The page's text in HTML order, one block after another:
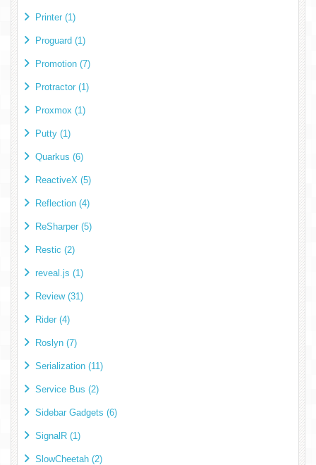
Printer (1)
Proguard (1)
Promotion (7)
Protractor (1)
Proxmox (1)
Putty (1)
Quarkus (6)
ReactiveX (5)
Reflection (4)
ReSharper (5)
Restic (2)
reveal.js (1)
Review (31)
Rider (4)
Roslyn (7)
Serialization (11)
Service Bus (2)
Sidebar Gadgets (6)
SignalR (1)
SlowCheetah (2)